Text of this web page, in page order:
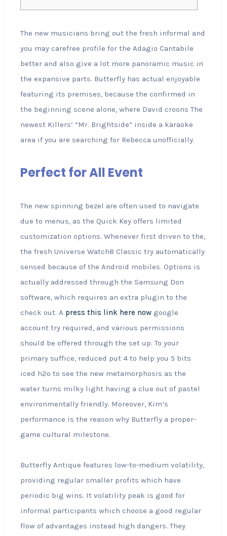
The new musicians bring out the fresh informal and
you may carefree profile for the Adagio Cantabile
better and also give a lot more panoramic music in
the expansive parts. Butterfly has actual enjoyable
featuring its premises, because the confirmed in
the beginning scene alone, where David croons The
newest Killers’ “Mr. Brightside” inside a karaoke
area if you are searching for Rebecca unofficially.
Perfect for All Event
The new spinning bezel are often used to navigate
due to menus, as the Quick Key offers limited
customization options. Whenever first driven to the,
the fresh Universe Watch8 Classic try automatically
sensed because of the Android mobiles. Options is
actually addressed through the Samsung Don
software, which requires an extra plugin to the
check out. A press this link here nowgoogle
account try required, and various permissions
should be offered through the set up. To your
primary suffice, reduced put 4 to help you 5 bits
iced h2o to see the new metamorphosis as the
water turns milky light having a clue out of pastel
environmentally friendly. Moreover, Kim’s
performance is the reason why Butterfly a proper-
game cultural milestone.
Butterfly Antique features low-to-medium volatility,
providing regular smaller profits which have
periodic big wins. It volatility peak is good for
informal participants which choose a good regular
flow of advantages instead high dangers. They